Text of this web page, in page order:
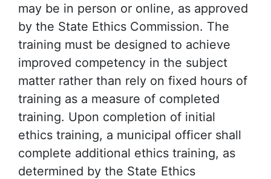
may be in person or online, as approved
by the State Ethics Commission. The
training must be designed to achieve
improved competency in the subject
matter rather than rely on fixed hours of
training as a measure of completed
training. Upon completion of initial
ethics training, a municipal officer shall
complete additional ethics training, as
determined by the State Ethics